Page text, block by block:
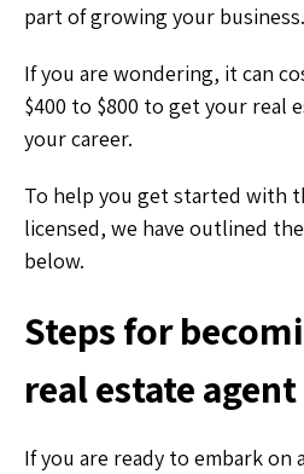
part of growing your business.
If you are wondering, it can
$400 to $800 to get your real
your career.
To help you get started with
licensed, we have outlined
below.
Steps for
real estate agent
If you are ready to embark on